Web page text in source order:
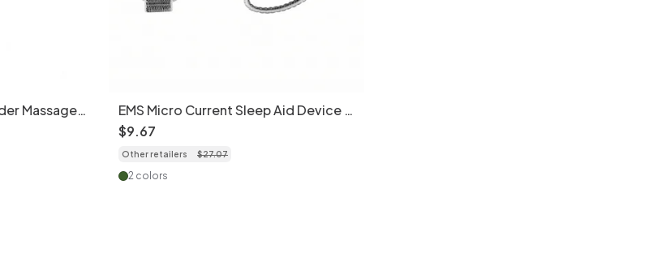
Massager
EMS Micro Current Sleep Aid Device -
Stress Relief Massager
$9.67
Other retailers $27.07
2 colors